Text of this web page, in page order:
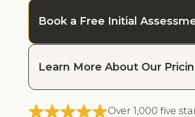
Book a Free Initial
Learn More About Our
Over 1,000 five